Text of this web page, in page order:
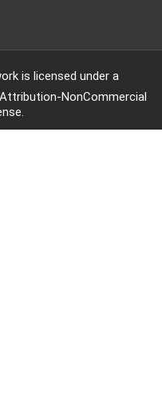
is licensed under a
NonCommercial
.